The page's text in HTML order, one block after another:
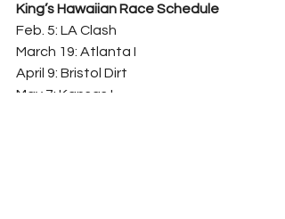
King’s Hawaiian Race Schedule
Feb. 5: LA Clash
March 19: Atlanta I
April 9: Bristol Dirt
May 7: Kansas I